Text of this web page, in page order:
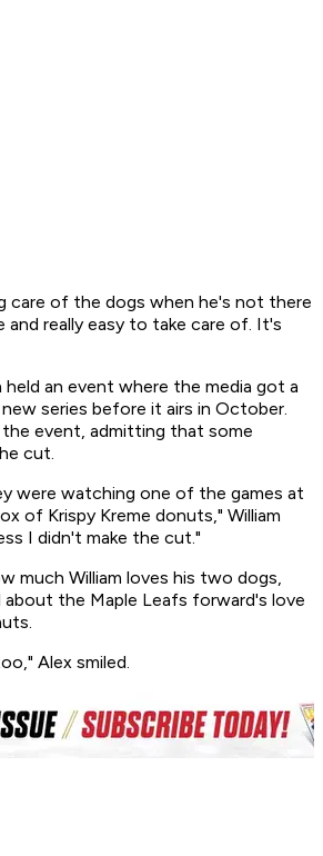
care of the dogs when he's not there
and really easy to take care of. It's
held an event where the media got a
series before it airs in October.
the event, admitting that some
cut.
were watching one of the games at
of Krispy Kreme donuts," William
I didn't make the cut."
much William loves his two dogs,
the Maple Leafs forward's love
Alex smiled.